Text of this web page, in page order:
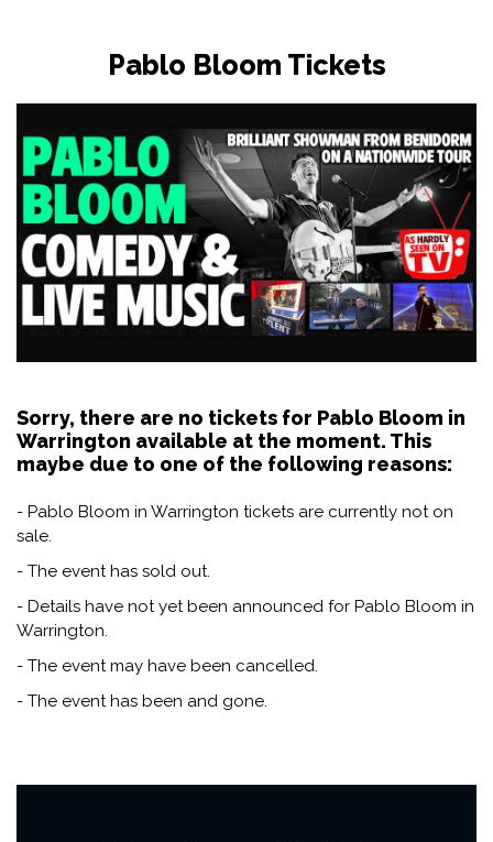
Pablo Bloom Tickets
Sorry, there are no tickets for Pablo Bloom in
Warrington available at the moment. This
maybe due to one of the following reasons:
- Pablo Bloom in Warrington tickets are currently not on
sale.
- The event has sold out.
- Details have not yet been announced for Pablo Bloom in
Warrington.
- The event may have been cancelled.
- The event has been and gone.